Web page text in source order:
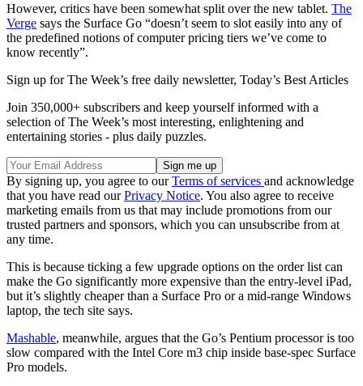
However, critics have been somewhat split over the new tablet. The
Verge says the Surface Go “doesn’t seem to slot easily into any of
the predefined notions of computer pricing tiers we’ve come to
know recently”.
Sign up for The Week’s free daily newsletter, Today’s Best Articles
Join 350,000+ subscribers and keep yourself informed with a
selection of The Week’s most interesting, enlightening and
entertaining stories - plus daily puzzles.
By signing up, you agree to ourTerms of services and acknowledge
that you have read ourPrivacy Notice. You also agree to receive
marketing emails from us that may include promotions from our
trusted partners and sponsors, which you can unsubscribe from at
any time.
This is because ticking a few upgrade options on the order list can
make the Go significantly more expensive than the entry-level iPad,
but it’s slightly cheaper than a Surface Pro or a mid-range Windows
laptop, the tech site says.
Mashable, meanwhile, argues that the Go’s Pentium processor is too
slow compared with the Intel Core m3 chip inside base-spec Surface
Pro models.